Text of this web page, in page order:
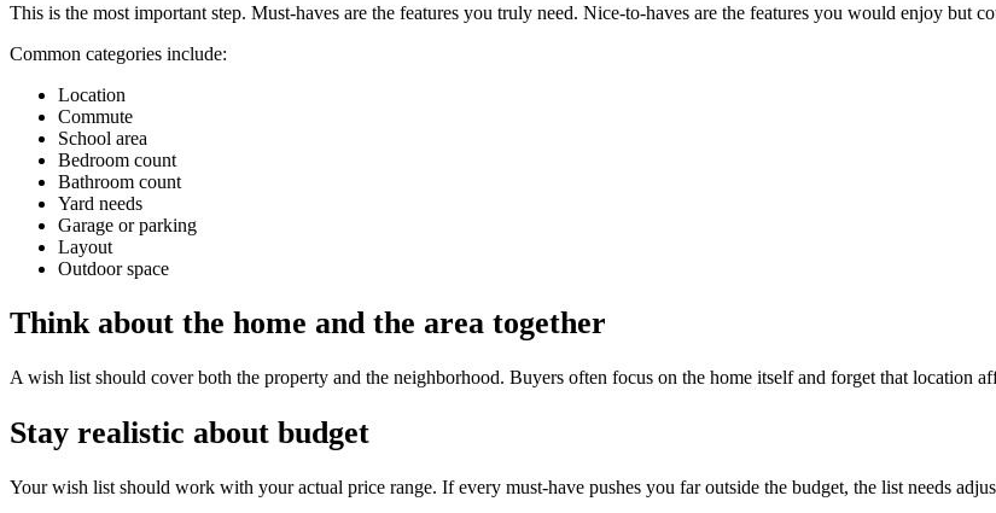
This is the most important step. Must-haves are the features you truly need. Nice-to-haves are the features you would enjoy but
Common categories include:
Location
Commute
School area
Bedroom count
Bathroom count
Yard needs
Garage or parking
Layout
Outdoor space
Think about the home and the area together
A wish list should cover both the property and the neighborhood. Buyers often focus on the home itself and forget that location
Stay realistic about budget
Your wish list should work with your actual price range. If every must-have pushes you far outside the budget, the list needs